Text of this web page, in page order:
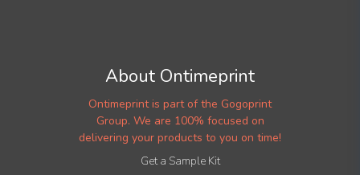
About Ontimeprint
Ontimeprint is part of the Gogoprint
Group. We are 100% focused on
delivering your products to you on time!
Get a Sample Kit